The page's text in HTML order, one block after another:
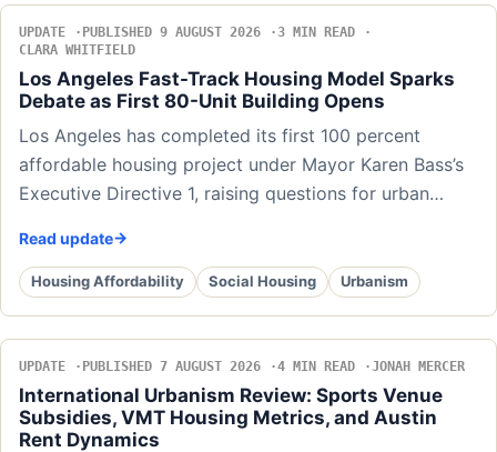
UPDATE PUBLISHED 9 AUGUST 2026
3 MIN READ
CLARA WHITFIELD
Los Angeles Fast-Track Housing Model Sparks
Debate as First 80-Unit Building Opens
Los Angeles has completed its first 100 percent
affordable housing project under Mayor Karen Bass’s
Executive Directive 1, raising questions for urban…
Read update
Housing Affordability Social Housing Urbanism
UPDATE PUBLISHED 7 AUGUST 2026 4 MIN READ JONAH MERCER
International Urbanism Review: Sports Venue
Subsidies, VMT Housing Metrics, and Austin
Rent Dynamics